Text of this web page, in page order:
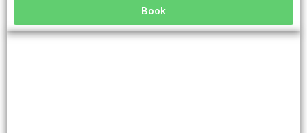
Book